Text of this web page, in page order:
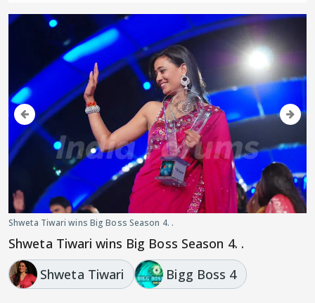
Shweta Tiwari wins Big Boss Season 4. .
Shweta Tiwari wins Big Boss Season 4. .
Shweta Tiwari
Bigg Boss 4